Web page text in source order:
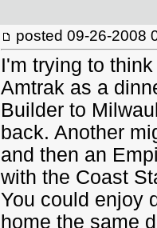
posted 09-26-2008
I'm trying to
Amtrak as a
Builder to
back. Another
and then an
with the Coast
You could enjoy
home the same